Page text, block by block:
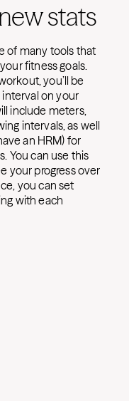
stats
of many tools that
fitness goals.
you’ll be
on your
include meters,
intervals, as well
an HRM) for
You can use this
your progress over
you can set
with each